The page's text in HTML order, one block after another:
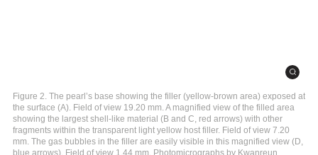
Figure 2. The pearl’s base showing the filler (yellow-brown area) exposed at
the surface (A). Field of view 19.20 mm. A magnified view of the filled area
showing the largest shell-like material (B and C, red arrows) with other
fragments within the transparent light yellow host filler. Field of view 7.20
mm. The gas bubbles in the filler are easily visible in this magnified view (D,
blue arrows). Field of view 1.44 mm. Photomicrographs by Kwanreun